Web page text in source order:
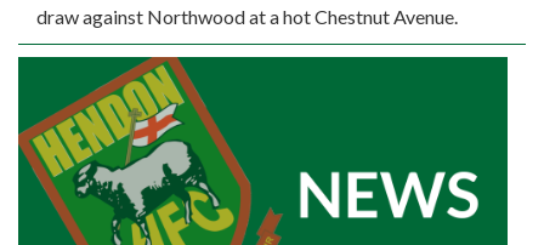
draw against Northwood at a hot Chestnut Avenue.